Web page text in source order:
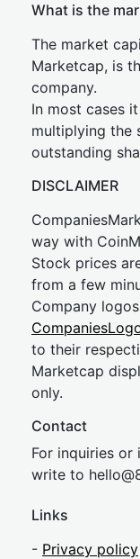
What is the
The market
Marketcap, is
company.
In most cases
multiplying the
outstanding
DISCLAIMER
way with
Stock prices
from a few
Company
to their
Marketcap
only.
Contact
For inquiries
write to hel
Links
- Privacy policy